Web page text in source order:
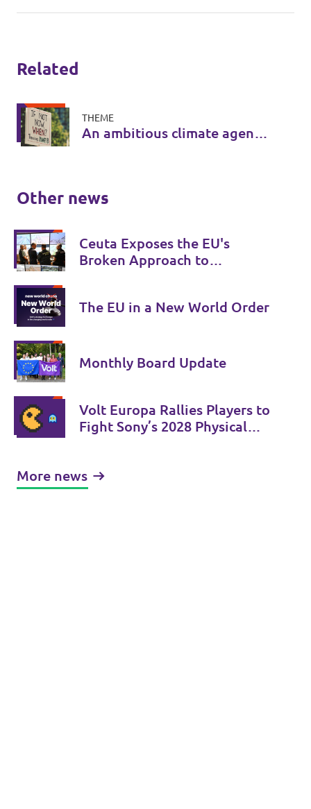
Related
THEME
An ambitious climate agenda
Other news
Ceuta Exposes the EU's
Broken Approach to
The EU in a New World Order
Monthly Board Update
Volt Europa Rallies Players to
Fight Sony’s 2028 Physical
More news